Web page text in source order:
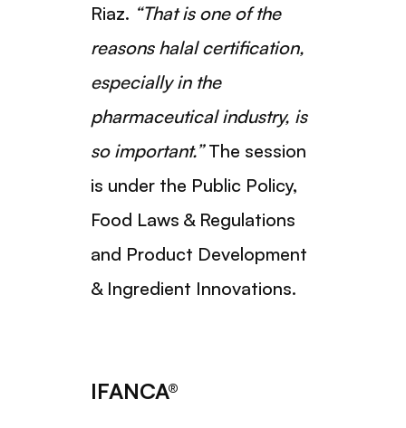
Riaz. “That is one of the
reasons halal certification,
especially in the
pharmaceutical industry, is
so important.”The session
is under the Public Policy,
Food Laws & Regulations
and Product Development
& Ingredient Innovations.
IFANCA®